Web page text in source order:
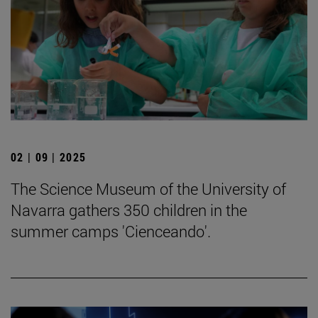
02 | 09 | 2025
The Science Museum of the University of
Navarra gathers 350 children in the
summer camps 'Cienceando'.